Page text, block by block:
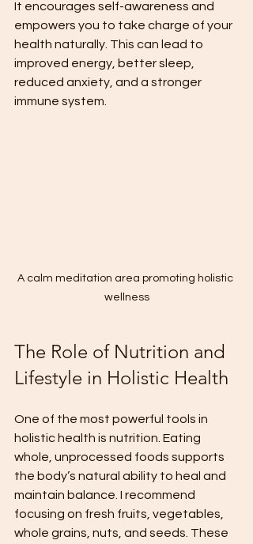
It encourages self-awareness and
empowers you to take charge of your
health naturally. This can lead to
improved energy, better sleep,
reduced anxiety, and a stronger
immune system.
A calm meditation area promoting holistic
wellness
The Role of Nutrition and
Lifestyle in Holistic Health
One of the most powerful tools in
holistic health is nutrition. Eating
whole, unprocessed foods supports
the body’s natural ability to heal and
maintain balance. I recommend
focusing on fresh fruits, vegetables,
whole grains, nuts, and seeds. These